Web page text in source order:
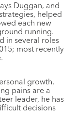
Duggan, and
helped
each new
running.
in several roles
most recently
growth,
pains are a
leader, he has
decisions